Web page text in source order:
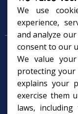
Gifted
We use
experience,
and analyze
consent to our
We value
protecting your
explains your
exercise them
laws, including